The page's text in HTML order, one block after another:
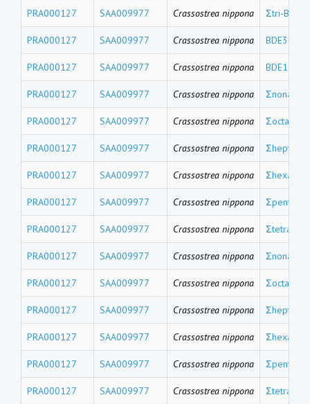
PRA000127 SAA009977 Crassostrea nippona Σtri-BDEs
PRA000127 SAA009977 Crassostrea nippona BDE30
PRA000127 SAA009977 Crassostrea nippona BDE17
PRA000127 SAA009977 Crassostrea nippona Σnona-
PRA000127 SAA009977 Crassostrea nippona Σocta-
PRA000127 SAA009977 Crassostrea nippona Σhepta-
PRA000127 SAA009977 Crassostrea nippona Σhexa-
PRA000127 SAA009977 Crassostrea nippona Σpenta-
PRA000127 SAA009977 Crassostrea nippona Σtetra-
PRA000127 SAA009977 Crassostrea nippona Σnona-CBs
PRA000127 SAA009977 Crassostrea nippona Σocta-CBs
PRA000127 SAA009977 Crassostrea nippona Σhepta-
PRA000127 SAA009977 Crassostrea nippona Σhexa-CBs
PRA000127 SAA009977 Crassostrea nippona Σpenta-
PRA000127 SAA009977 Crassostrea nippona Σtetra-CBs